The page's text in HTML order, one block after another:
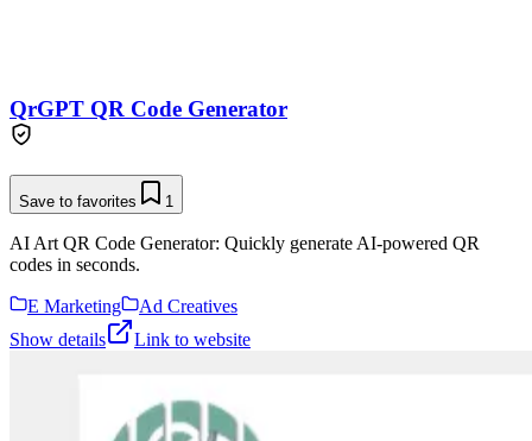
QrGPT QR Code Generator
Save to favorites 1
AI Art QR Code Generator: Quickly generate AI-powered QR
codes in seconds.
E Marketing
Ad Creatives
Show details
Link to website